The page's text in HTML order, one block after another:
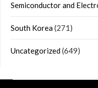
Semiconductor and
South Korea(271)
Uncategorized(649)